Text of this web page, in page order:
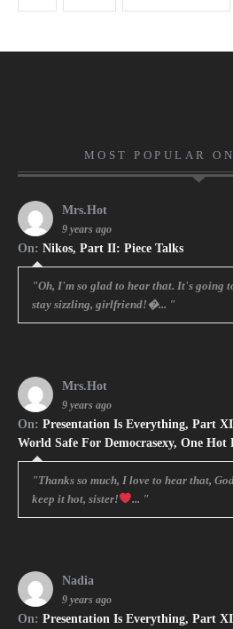
MOST POPULAR
Mrs.Hot
9 years ago
On:Nikos, Part II: Piece Talks
"Oh, I'm so glad to hear that. It's going
stay sizzling, girlfriend!�... "
Mrs.Hot
9 years ago
On:Presentation Is Everything, Part
World Safe For Democrasexy, One Hot
"Thanks so much, I love to hear that,
keep it hot, sister!
... "
Nadia
9 years ago
On:Presentation Is Everything, Part